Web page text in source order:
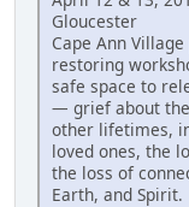
Gloucester
Cape Ann
restoring
safe space to
— grief about
other lifetimes,
loved ones, the
the loss of
Earth, and Spirit.